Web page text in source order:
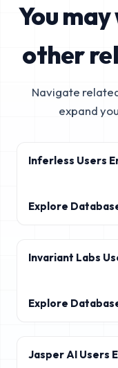
You
other
Navigate
expand
Inferless Users
Explore
Invariant Labs
Explore
Jasper AI Users